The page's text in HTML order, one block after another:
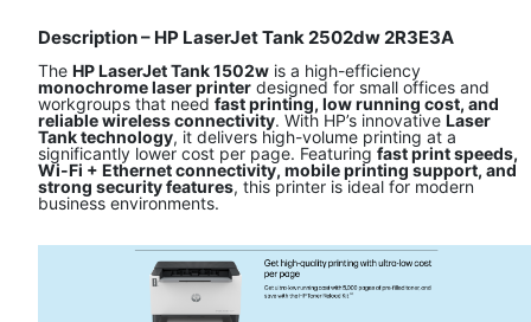
Description – HP LaserJet Tank 2502dw 2R3E3A
The HP LaserJet Tank 1502w is a high-efficiency
monochrome laser printer designed for small offices and
workgroups that need fast printing, low running cost, and
reliable wireless connectivity. With HP’s innovative Laser
Tank technology, it delivers high-volume printing at a
significantly lower cost per page. Featuring fast print speeds,
Wi-Fi + Ethernet connectivity, mobile printing support, and
strong security features, this printer is ideal for modern
business environments.